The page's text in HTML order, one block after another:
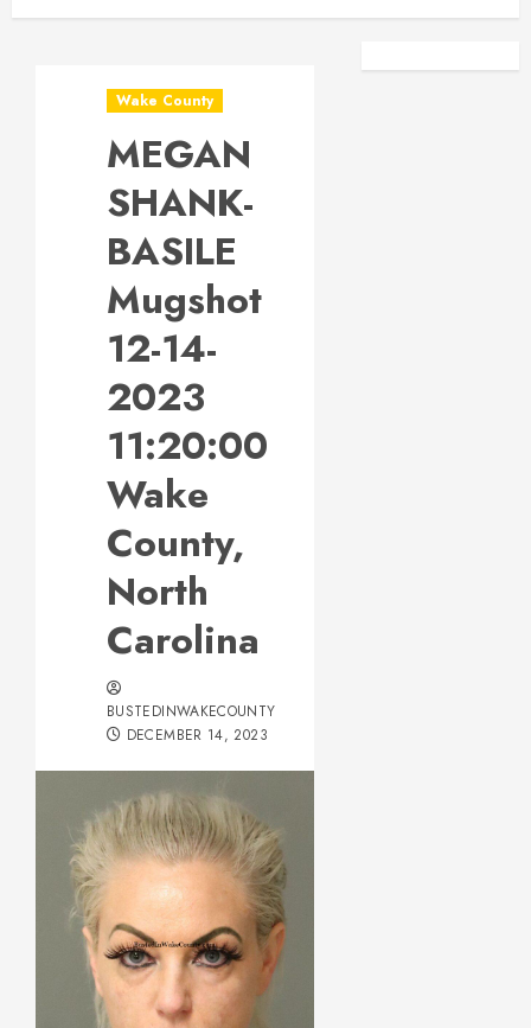
Wake County
MEGAN
SHANK-
BASILE
Mugshot
12-14-
2023
11:20:00
Wake
County,
North
Carolina
BUSTEDINWAKECOUNTY
DECEMBER 14, 2023